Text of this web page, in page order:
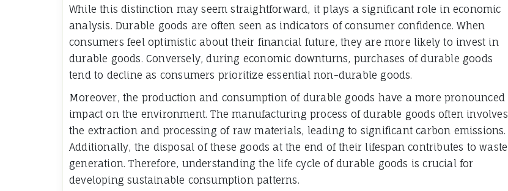
While this distinction may seem straightforward, it plays a significant role in economic
analysis. Durable goods are often seen as indicators of consumer confidence. When
consumers feel optimistic about their financial future, they are more likely to invest in
durable goods. Conversely, during economic downturns, purchases of durable goods
tend to decline as consumers prioritize essential non-durable goods.
Moreover, the production and consumption of durable goods have a more pronounced
impact on the environment. The manufacturing process of durable goods often involves
the extraction and processing of raw materials, leading to significant carbon emissions.
Additionally, the disposal of these goods at the end of their lifespan contributes to waste
generation. Therefore, understanding the life cycle of durable goods is crucial for
developing sustainable consumption patterns.